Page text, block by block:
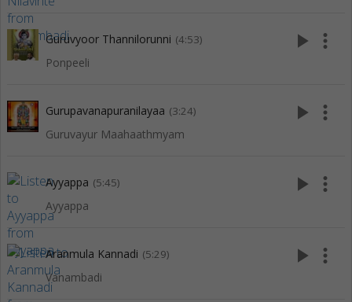
Guruvyoor Thannilorunni (4:53)
Ponpeeli
play_arrow more_vert
Gurupavanapuranilayaa (3:24)
Guruvayur Maahaathmyam
play_arrow more_vert
Ayyappa (5:45)
Ayyappa
play_arrow more_vert
Aranmula Kannadi (5:29)
Vanambadi
play_arrow more_vert